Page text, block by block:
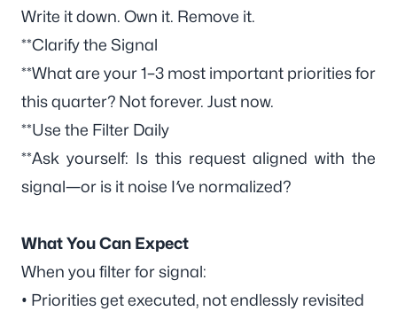
Write it down. Own it. Remove it.
**Clarify the Signal
**What are your 1–3 most important priorities for
this quarter? Not forever. Just now.
**Use the Filter Daily
**Ask yourself: Is this request aligned with the
signal—or is it noise I’ve normalized?
What You Can Expect
When you filter for signal:
• Priorities get executed, not endlessly revisited